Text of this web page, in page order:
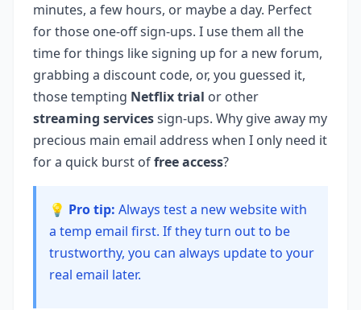
minutes, a few hours, or maybe a day. Perfect
for those one-off sign-ups. I use them all the
time for things like signing up for a new forum,
grabbing a discount code, or, you guessed it,
those tempting Netflix trial or other
streaming servicessign-ups. Why give away my
precious main email address when I only need it
for a quick burst offree access?
💡 Pro tip: Always test a new website with
a temp email first. If they turn out to be
trustworthy, you can always update to your
real email later.